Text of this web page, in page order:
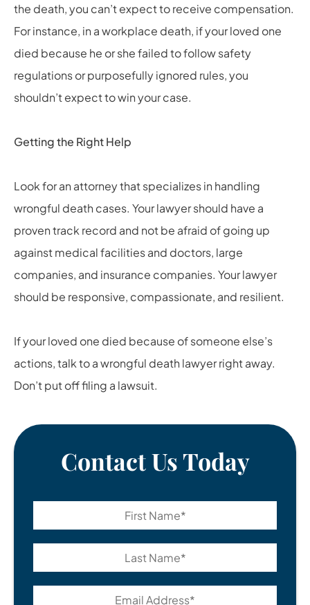
the death, you can’t expect to receive compensation.
For instance, in a workplace death, if your loved one
died because he or she failed to follow safety
regulations or purposefully ignored rules, you
shouldn’t expect to win your case.
Getting the Right Help
Look for an attorney that specializes in handling
wrongful death cases. Your lawyer should have a
proven track record and not be afraid of going up
against medical facilities and doctors, large
companies, and insurance companies. Your lawyer
should be responsive, compassionate, and resilient.
If your loved one died because of someone else’s
actions, talk to awrongful death lawyerright away.
Don’t put off filing a lawsuit.
Contact Us Today